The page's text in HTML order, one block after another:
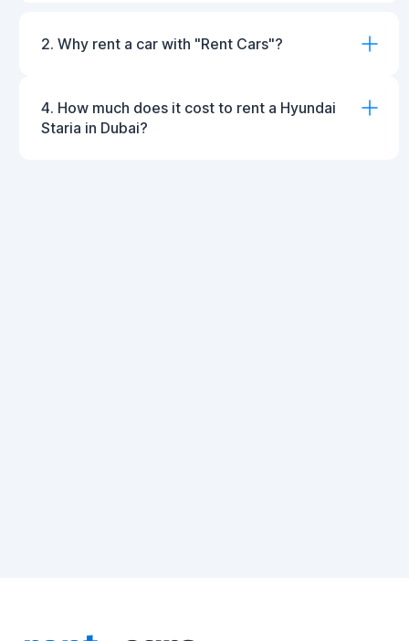
2. Why rent a car with "Rent Cars"?
4. How much does it cost to rent a Hyundai
Staria in Dubai?